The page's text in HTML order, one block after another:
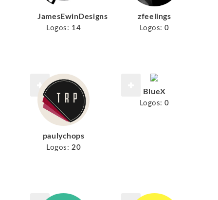
JamesEwinDesigns
Logos: 14
zfeelings
Logos: 0
paulychops
Logos: 20
BlueX
Logos: 0